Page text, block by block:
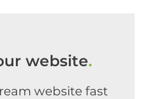
website.
website fast